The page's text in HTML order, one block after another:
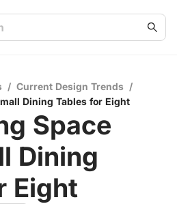
/ Current Design Trends /
Dining Tables for Eight
Space
Dining
Eight